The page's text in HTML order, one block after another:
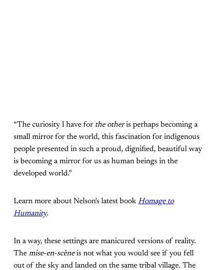
“The curiosity I have for the otheris perhaps becoming a
small mirror for the world, this fascination for indigenous
people presented in such a proud, dignified, beautiful way
is becoming a mirror for us as human beings in the
developed world.”
Learn more about Nelson's latest book Homage to
Humanity.
In a way, these settings are manicured versions of reality.
The mise-en-scèneis not what you would see if you fell
out of the sky and landed on the same tribal village. The